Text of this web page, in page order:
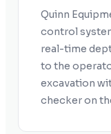
Quinn
control
real-time
to the
excavation
checker on